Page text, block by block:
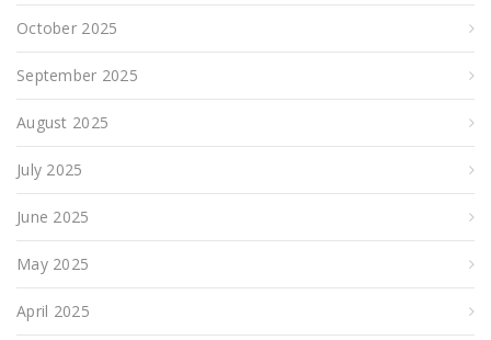
October 2025
September 2025
August 2025
July 2025
June 2025
May 2025
April 2025